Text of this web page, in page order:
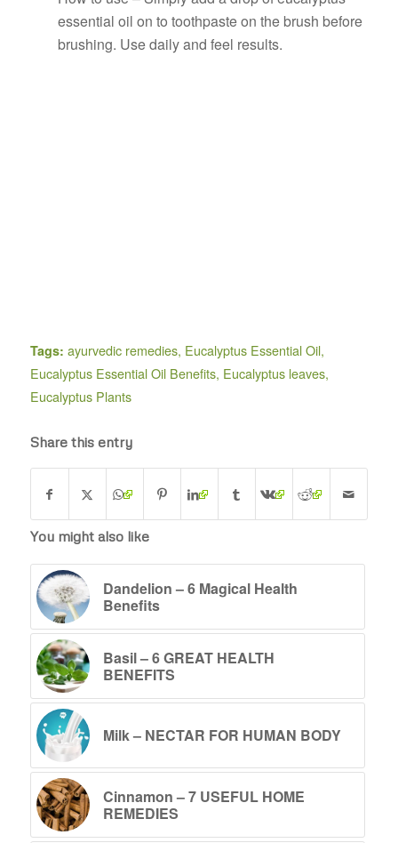
essential oil on to toothpaste on the brush before
brushing. Use daily and feel results.
Tags: ayurvedic remedies, Eucalyptus Essential Oil,
Eucalyptus Essential Oil Benefits, Eucalyptus leaves,
Eucalyptus Plants
Share this entry
You might also like
Dandelion – 6 Magical Health
Benefits
Basil – 6 GREAT HEALTH
BENEFITS
Milk – NECTAR FOR HUMAN BODY
Cinnamon – 7 USEFUL HOME
REMEDIES